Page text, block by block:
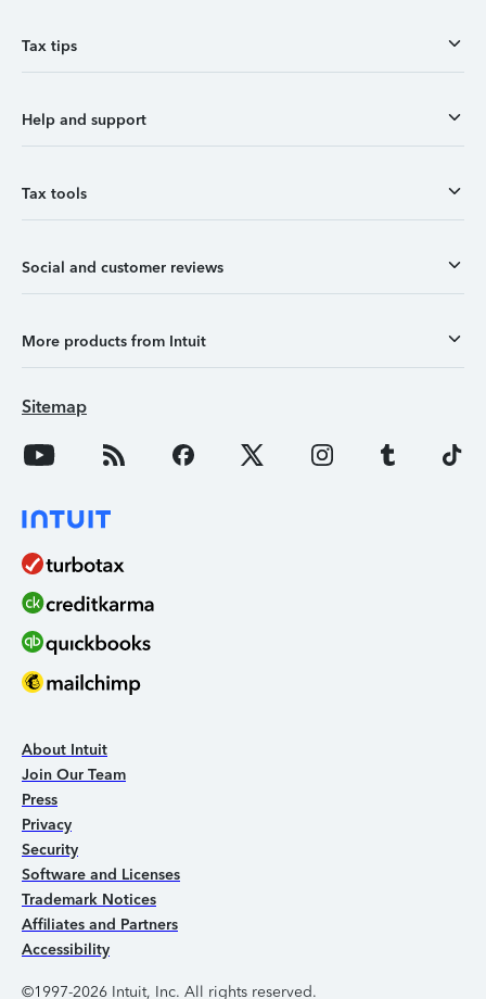
Tax tips
Help and support
Tax tools
Social and customer reviews
More products from Intuit
Sitemap
About Intuit
Join Our Team
Press
Privacy
Security
Software and Licenses
Trademark Notices
Affiliates and Partners
Accessibility
©1997-2026 Intuit, Inc. All rights reserved.